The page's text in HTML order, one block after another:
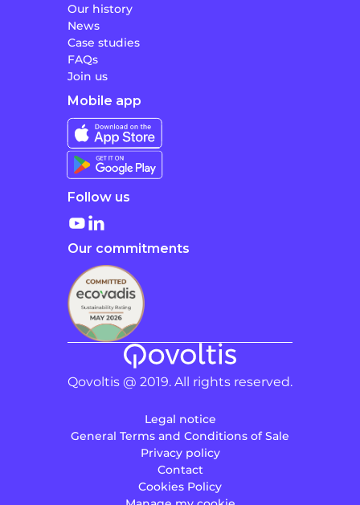
Our history
News
Case studies
FAQs
Join us
Mobile app
Follow us
Our commitments
Qovoltis @ 2019. All rights reserved.
Legal notice
General Terms and Conditions of Sale
Privacy policy
Contact
Cookies Policy